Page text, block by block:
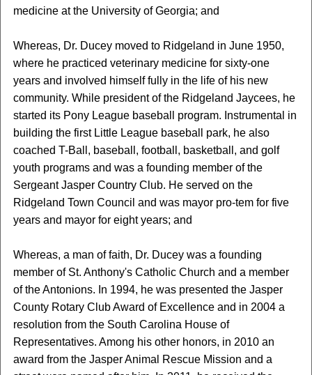
medicine at the University of Georgia; and
Whereas, Dr. Ducey moved to Ridgeland in June 1950,
where he practiced veterinary medicine for sixty-one
years and involved himself fully in the life of his new
community. While president of the Ridgeland Jaycees, he
started its Pony League baseball program. Instrumental in
building the first Little League baseball park, he also
coached T-Ball, baseball, football, basketball, and golf
youth programs and was a founding member of the
Sergeant Jasper Country Club. He served on the
Ridgeland Town Council and was mayor pro-tem for five
years and mayor for eight years; and
Whereas, a man of faith, Dr. Ducey was a founding
member of St. Anthony's Catholic Church and a member
of the Antonions. In 1994, he was presented the Jasper
County Rotary Club Award of Excellence and in 2004 a
resolution from the South Carolina House of
Representatives. Among his other honors, in 2010 an
award from the Jasper Animal Rescue Mission and a